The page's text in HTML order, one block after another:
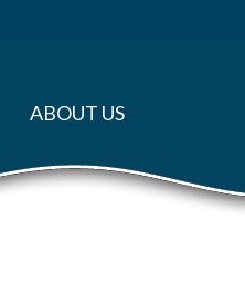
ABOUT US